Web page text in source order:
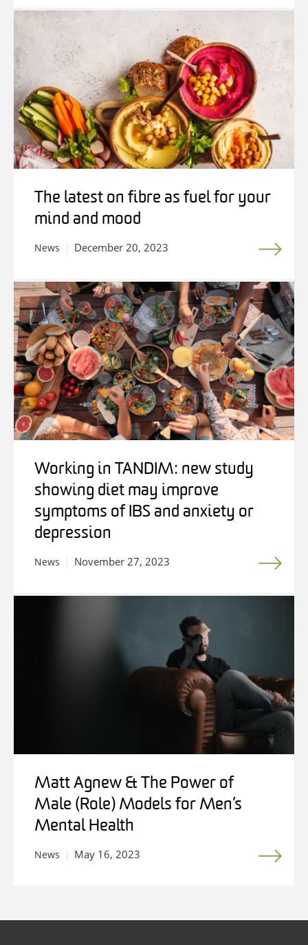
The latest on fibre as fuel for your
mind and mood
News December 20, 2023
Working in TANDIM: new study
showing diet may improve
symptoms of IBS and anxiety or
depression
News November 27, 2023
Matt Agnew & The Power of
Male (Role) Models for Men’s
Mental Health
News May 16, 2023